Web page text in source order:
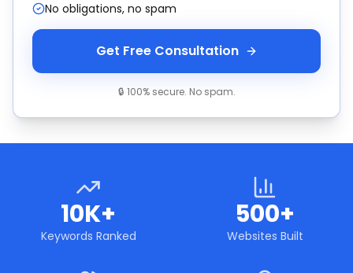
No obligations, no spam
Get Free Consultation
🔒 100% secure. No spam.
10K+
Keywords Ranked
500+
Websites Built